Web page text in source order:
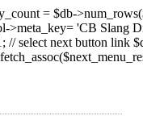
= $db-
>meta_key= 'CB Slang
// select next button